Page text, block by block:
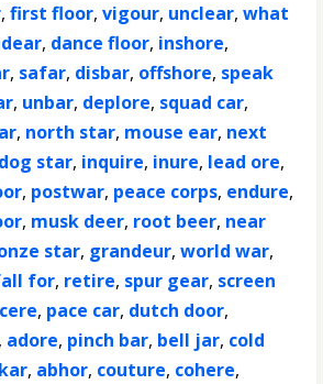
,first floor,vigour, unclear,what
, dance floor, inshore,
, safar, disbar, offshore, speak
, unbar, deplore, squad car,
, north star, mouse ear, next
dog star, inquire, inure, lead ore,
, postwar, peace corps, endure,
, musk deer, root beer, near
star, grandeur,world war,
for, retire, spur gear, screen
, pace car, dutch door,
, adore, pinch bar, bell jar, cold
, abhor, couture, cohere,